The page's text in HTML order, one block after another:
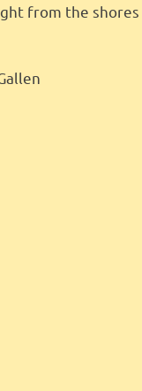
from the